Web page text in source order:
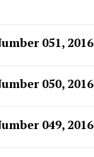
051, 2016
050, 2016
049, 2016